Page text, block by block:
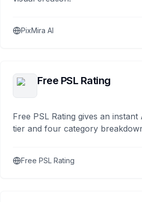
PixMira AI
Free PSL Rating
Free PSL Rating gives an
tier and four category
Free PSL Rating